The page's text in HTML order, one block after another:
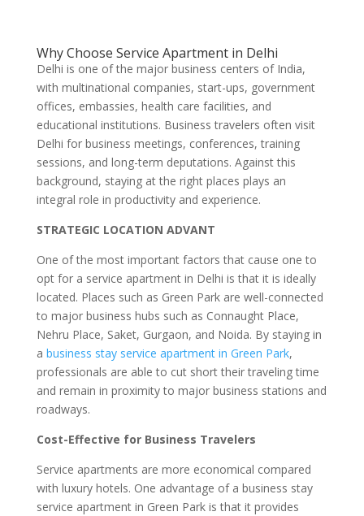
Why Choose Service Apartment in Delhi
Delhi is one of the major business centers of India,
with multinational companies, start-ups, government
offices, embassies, health care facilities, and
educational institutions. Business travelers often visit
Delhi for business meetings, conferences, training
sessions, and long-term deputations. Against this
background, staying at the right places plays an
integral role in productivity and experience.
STRATEGIC LOCATION ADVANT
One of the most important factors that cause one to
opt for a service apartment in Delhi is that it is ideally
located. Places such as Green Park are well-connected
to major business hubs such as Connaught Place,
Nehru Place, Saket, Gurgaon, and Noida. By staying in
a business stay service apartment in Green Park,
professionals are able to cut short their traveling time
and remain in proximity to major business stations and
roadways.
Cost-Effective for Business Travelers
Service apartments are more economical compared
with luxury hotels. One advantage of a business stay
service apartment in Green Park is that it provides